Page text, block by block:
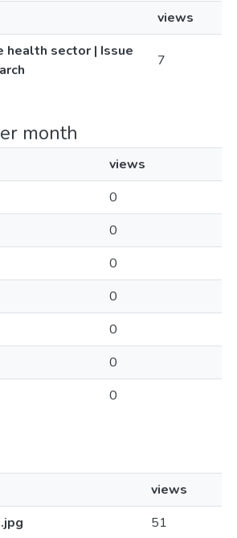
views
health sector | Issue
7
month
views
0
0
0
0
0
0
0
views
51